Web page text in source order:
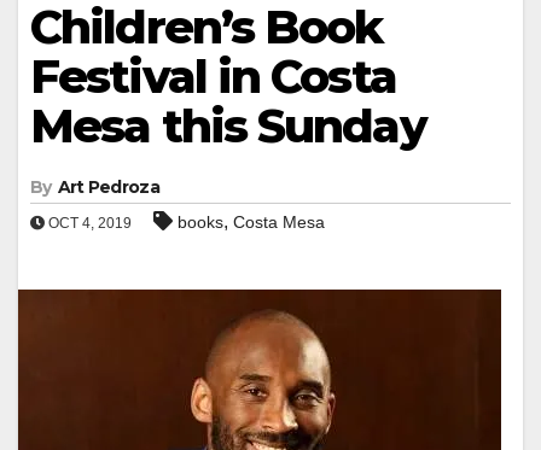
Children’s Book
Festival in Costa
Mesa this Sunday
By Art Pedroza
OCT 4, 2019 books, Costa Mesa